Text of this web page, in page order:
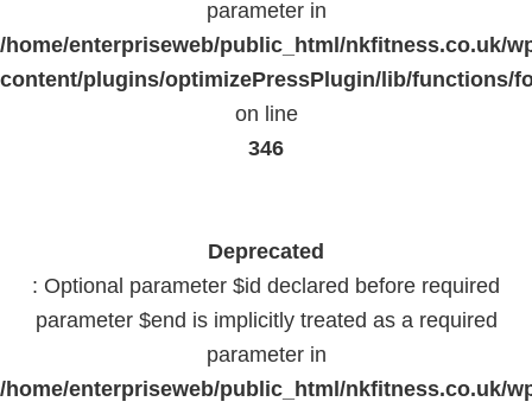
parameter in
/home/enterpriseweb/public_html/nkfitness.co.uk/
content/plugins/optimizePressPlugin/lib/functions/
on line
346
Deprecated
: Optional parameter $id declared before required
parameter $end is implicitly treated as a required
parameter in
/home/enterpriseweb/public_html/nkfitness.co.uk/